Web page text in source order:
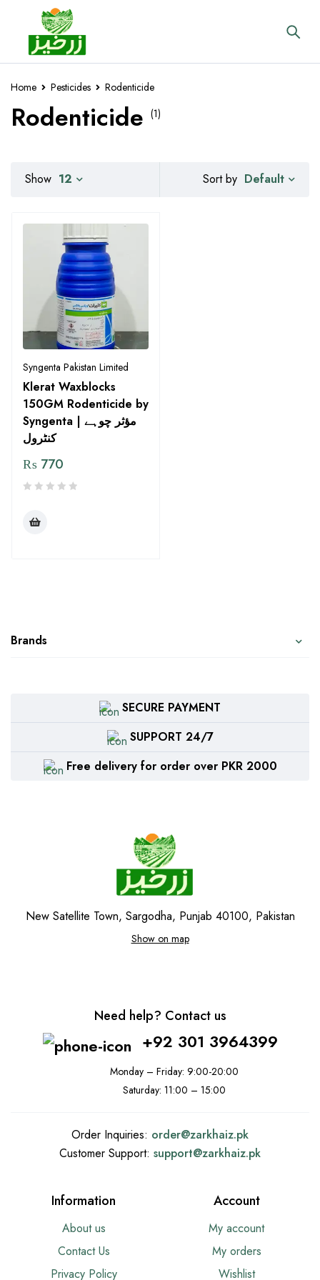
Home Pesticides Rodenticide
Rodenticide (1)
Brands
Sort by Default
Show 12
Syngenta Pakistan Limited
Klerat Waxblocks
150GM Rodenticide by
Syngenta | مؤثر چوہے
کنٹرول
₨ 770
SECURE PAYMENT
SUPPORT 24/7
Free delivery for order over PKR 2000
New Satellite Town, Sargodha, Punjab 40100, Pakistan
Show on map
Need help? Contact us
+92 301 3964399
Monday – Friday: 9:00-20:00
Saturday: 11:00 – 15:00
Order Inquiries: order@zarkhaiz.pk
Customer Support: support@zarkhaiz.pk
Information
About us
Contact Us
Privacy Policy
Account
My account
My orders
Wishlist